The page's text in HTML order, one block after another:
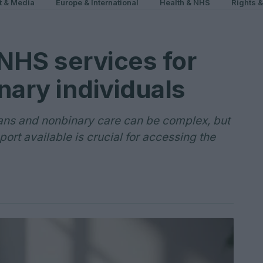
& Media Europe & International Health & NHS Rights
services for
individuals
and nonbinary care can be complex, but
available is crucial for accessing the